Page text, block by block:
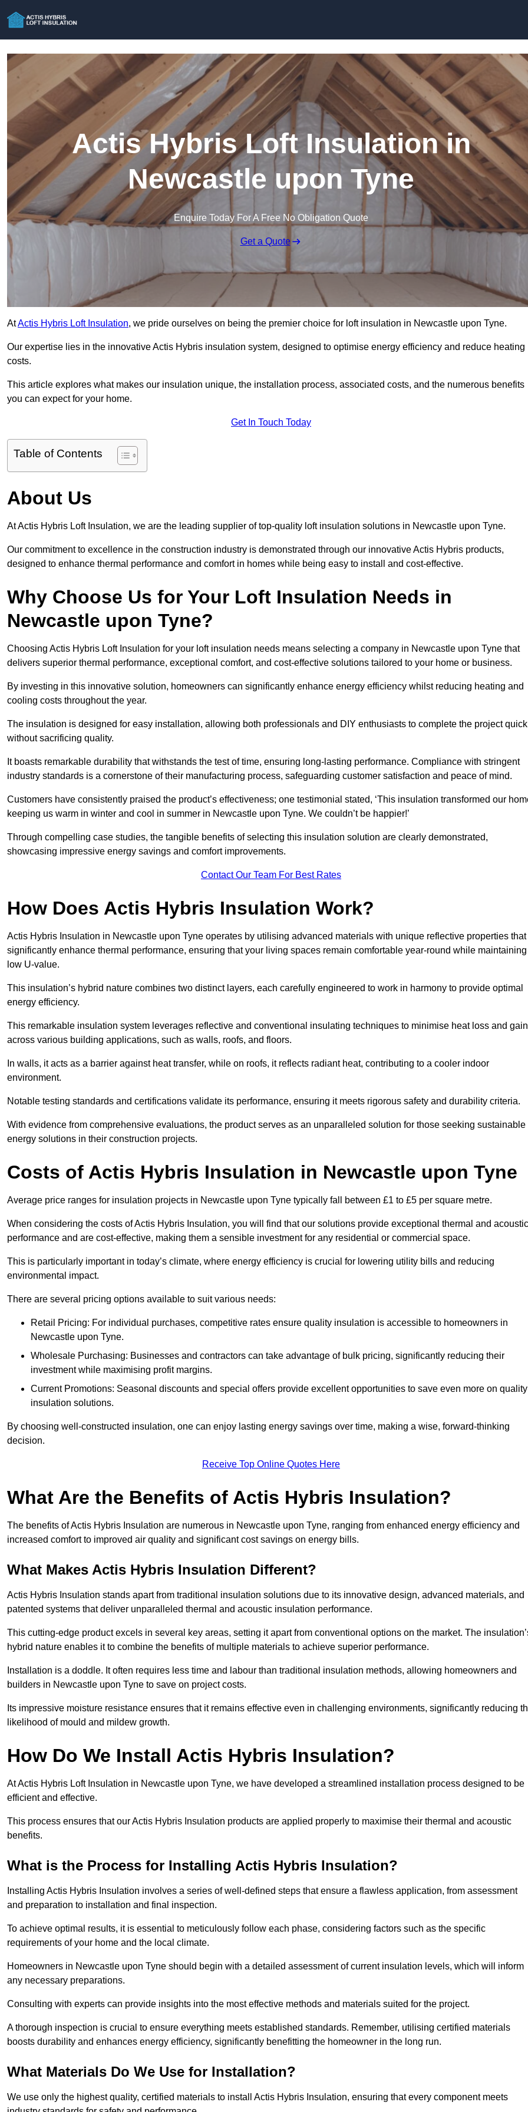
Actis Hybris Loft Insulation in
Newcastle upon Tyne
Enquire Today For A Free No Obligation Quote
Get a Quote
AtActis Hybris Loft Insulation, we pride ourselves on being the premier choice for loft insulation in Newcastle upon Tyne.
Our expertise lies in the innovative Actis Hybris insulation system, designed to optimise energy efficiency and reduce heating
costs.
This article explores what makes our insulation unique, the installation process, associated costs, and the numerous benefits
you can expect for your home.
Get In Touch Today
Table of Contents
About Us
At Actis Hybris Loft Insulation, we are the leading supplier of top-quality loft insulation solutions in Newcastle upon Tyne.
Our commitment to excellence in the construction industry is demonstrated through our innovative Actis Hybris products,
designed to enhance thermal performance and comfort in homes while being easy to install and cost-effective.
Why Choose Us for Your Loft Insulation Needs in
Newcastle upon Tyne?
Choosing Actis Hybris Loft Insulation for your loft insulation needs means selecting a company in Newcastle upon Tyne that
delivers superior thermal performance, exceptional comfort, and cost-effective solutions tailored to your home or business.
By investing in this innovative solution, homeowners can significantly enhance energy efficiency whilst reducing heating and
cooling costs throughout the year.
The insulation is designed for easy installation, allowing both professionals and DIY enthusiasts to complete the project
without sacrificing quality.
It boasts remarkable durability that withstands the test of time, ensuring long-lasting performance. Compliance with stringent
industry standards is a cornerstone of their manufacturing process, safeguarding customer satisfaction and peace of mind.
Customers have consistently praised the product’s effectiveness; one testimonial stated, ‘This insulation transformed our
keeping us warm in winter and cool in summer in Newcastle upon Tyne. We couldn’t be happier!’
Through compelling case studies, the tangible benefits of selecting this insulation solution are clearly demonstrated,
showcasing impressive energy savings and comfort improvements.
Contact Our Team For Best Rates
How Does Actis Hybris Insulation Work?
Actis Hybris Insulation in Newcastle upon Tyne operates by utilising advanced materials with unique reflective properties that
significantly enhance thermal performance, ensuring that your living spaces remain comfortable year-round while
low U-value.
This insulation’s hybrid nature combines two distinct layers, each carefully engineered to work in harmony to provide optimal
energy efficiency.
This remarkable insulation system leverages reflective and conventional insulating techniques to minimise heat loss and gain
across various building applications, such as walls, roofs, and floors.
In walls, it acts as a barrier against heat transfer, while on roofs, it reflects radiant heat, contributing to a cooler indoor
environment.
Notable testing standards and certifications validate its performance, ensuring it meets rigorous safety and durability criteria.
With evidence from comprehensive evaluations, the product serves as an unparalleled solution for those seeking sustainable
energy solutions in their construction projects.
Costs of Actis Hybris Insulation in Newcastle upon Tyne
Average price ranges for insulation projects in Newcastle upon Tyne typically fall between £1 to £5 per square metre.
When considering the costs of Actis Hybris Insulation, you will find that our solutions provide exceptional thermal and acoustic
performance and are cost-effective, making them a sensible investment for any residential or commercial space.
This is particularly important in today’s climate, where energy efficiency is crucial for lowering utility bills and reducing
environmental impact.
There are several pricing options available to suit various needs:
Retail Pricing: For individual purchases, competitive rates ensure quality insulation is accessible to homeowners in
Newcastle upon Tyne.
Wholesale Purchasing: Businesses and contractors can take advantage of bulk pricing, significantly reducing their
investment while maximising profit margins.
Current Promotions: Seasonal discounts and special offers provide excellent opportunities to save even more on quality
insulation solutions.
By choosing well-constructed insulation, one can enjoy lasting energy savings over time, making a wise, forward-thinking
decision.
Receive Top Online Quotes Here
What Are the Benefits of Actis Hybris Insulation?
The benefits of Actis Hybris Insulation are numerous in Newcastle upon Tyne, ranging from enhanced energy efficiency and
increased comfort to improved air quality and significant cost savings on energy bills.
What Makes Actis Hybris Insulation Different?
Actis Hybris Insulation stands apart from traditional insulation solutions due to its innovative design, advanced materials, and
patented systems that deliver unparalleled thermal and acoustic insulation performance.
This cutting-edge product excels in several key areas, setting it apart from conventional options on the market. The
hybrid nature enables it to combine the benefits of multiple materials to achieve superior performance.
Installation is a doddle. It often requires less time and labour than traditional insulation methods, allowing homeowners and
builders in Newcastle upon Tyne to save on project costs.
Its impressive moisture resistance ensures that it remains effective even in challenging environments, significantly reducing
likelihood of mould and mildew growth.
How Do We Install Actis Hybris Insulation?
At Actis Hybris Loft Insulation in Newcastle upon Tyne, we have developed a streamlined installation process designed to be
efficient and effective.
This process ensures that our Actis Hybris Insulation products are applied properly to maximise their thermal and acoustic
benefits.
What is the Process for Installing Actis Hybris Insulation?
Installing Actis Hybris Insulation involves a series of well-defined steps that ensure a flawless application, from assessment
and preparation to installation and final inspection.
To achieve optimal results, it is essential to meticulously follow each phase, considering factors such as the specific
requirements of your home and the local climate.
Homeowners in Newcastle upon Tyne should begin with a detailed assessment of current insulation levels, which will inform
any necessary preparations.
Consulting with experts can provide insights into the most effective methods and materials suited for the project.
A thorough inspection is crucial to ensure everything meets established standards. Remember, utilising certified materials
boosts durability and enhances energy efficiency, significantly benefitting the homeowner in the long run.
What Materials Do We Use for Installation?
We use only the highest quality, certified materials to install Actis Hybris Insulation, ensuring that every component meets